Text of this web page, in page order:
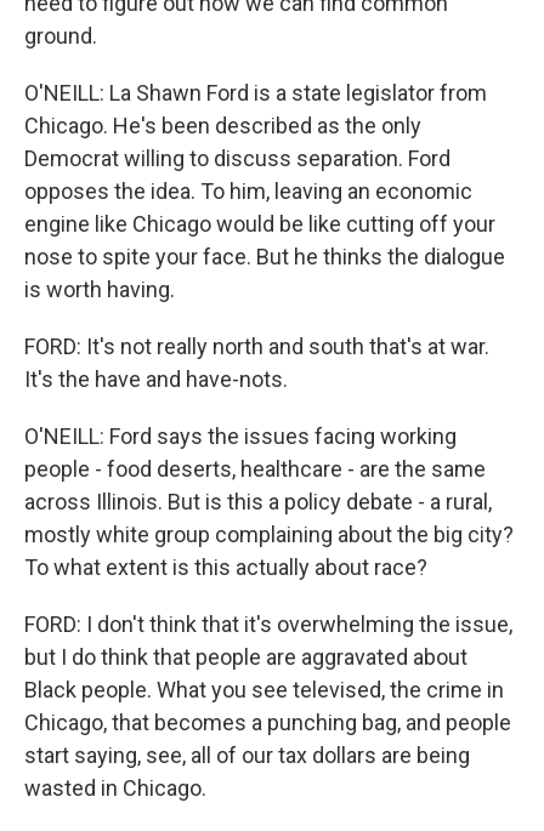
ground.
O'NEILL: La Shawn Ford is a state legislator from
Chicago. He's been described as the only
Democrat willing to discuss separation. Ford
opposes the idea. To him, leaving an economic
engine like Chicago would be like cutting off your
nose to spite your face. But he thinks the dialogue
is worth having.
FORD: It's not really north and south that's at war.
It's the have and have-nots.
O'NEILL: Ford says the issues facing working
people - food deserts, healthcare - are the same
across Illinois. But is this a policy debate - a rural,
mostly white group complaining about the big city?
To what extent is this actually about race?
FORD: I don't think that it's overwhelming the issue,
but I do think that people are aggravated about
Black people. What you see televised, the crime in
Chicago, that becomes a punching bag, and people
start saying, see, all of our tax dollars are being
wasted in Chicago.